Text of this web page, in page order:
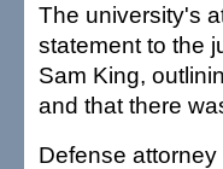
The university's
statement to the
Sam King,
and that there
Defense